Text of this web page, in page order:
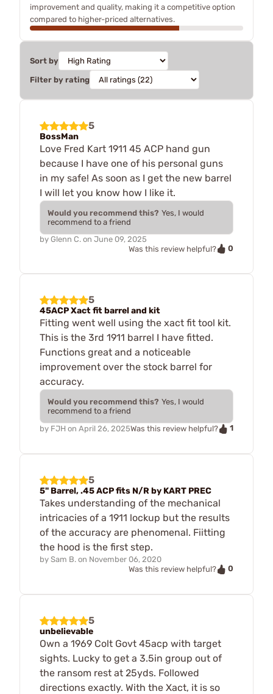
improvement and quality, making it a competitive option
compared to higher-priced alternatives.
Sort by
Filter by rating
5
BossMan
Love Fred Kart 1911 45 ACP hand gun
because I have one of his personal guns
in my safe! As soon as I get the new barrel
I will let you know how I like it.
Would you recommend this? Yes, I would
recommend to a friend
by Glenn C. on June 09, 2025
Was this review helpful?
0
5
45ACP Xact fit barrel and kit
Fitting went well using the xact fit tool kit.
This is the 3rd 1911 barrel I have fitted.
Functions great and a noticeable
improvement over the stock barrel for
accuracy.
Would you recommend this? Yes, I would
recommend to a friend
by FJH on April 26, 2025Was this review helpful? 1
5
5" Barrel, .45 ACP fits N/R by KART PREC
Takes understanding of the mechanical
intricacies of a 1911 lockup but the results
of the accuracy are phenomenal. Fiitting
the hood is the first step.
by Sam B. on November 06, 2020
Was this review helpful?
0
5
unbelievable
Own a 1969 Colt Govt 45acp with target
sights. Lucky to get a 3.5in group out of
the ransom rest at 25yds. Followed
directions exactly. With the Xact, it is so